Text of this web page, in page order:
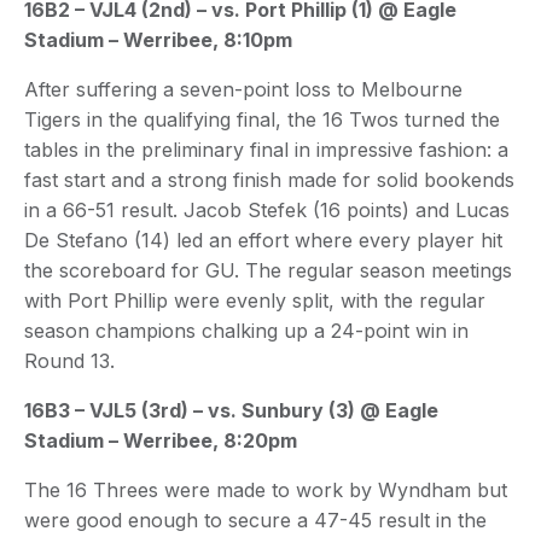
16B2 – VJL4 (2nd) – vs. Port Phillip (1) @ Eagle
Stadium – Werribee, 8:10pm
After suffering a seven-point loss to Melbourne
Tigers in the qualifying final, the 16 Twos turned the
tables in the preliminary final in impressive fashion: a
fast start and a strong finish made for solid bookends
in a 66-51 result. Jacob Stefek (16 points) and Lucas
De Stefano (14) led an effort where every player hit
the scoreboard for GU. The regular season meetings
with Port Phillip were evenly split, with the regular
season champions chalking up a 24-point win in
Round 13.
16B3 – VJL5 (3rd) – vs. Sunbury (3) @ Eagle
Stadium – Werribee, 8:20pm
The 16 Threes were made to work by Wyndham but
were good enough to secure a 47-45 result in the